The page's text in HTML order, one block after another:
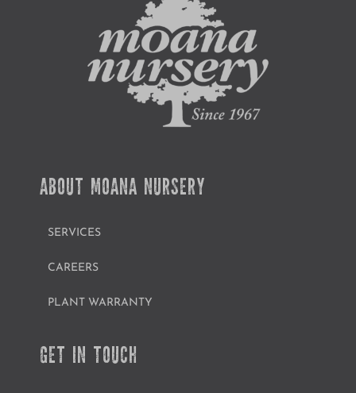
ABOUT MOANA NURSERY
SERVICES
CAREERS
PLANT WARRANTY
GET IN TOUCH